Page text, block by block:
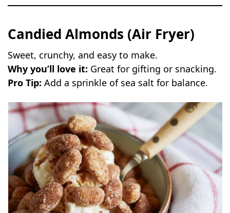
Candied Almonds (Air Fryer)
Sweet, crunchy, and easy to make.
Why you’ll love it: Great for gifting or snacking.
Pro Tip: Add a sprinkle of sea salt for balance.